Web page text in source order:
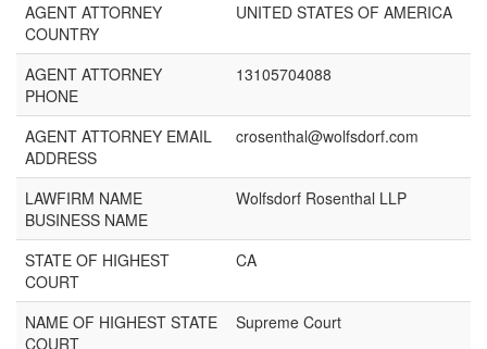
AGENT ATTORNEY
COUNTRY
UNITED STATES OF AMERICA
AGENT ATTORNEY
PHONE
13105704088
AGENT ATTORNEY EMAIL
ADDRESS
crosenthal@wolfsdorf.com
LAWFIRM NAME
BUSINESS NAME
Wolfsdorf Rosenthal LLP
STATE OF HIGHEST
COURT
CA
NAME OF HIGHEST STATE
COURT
Supreme Court